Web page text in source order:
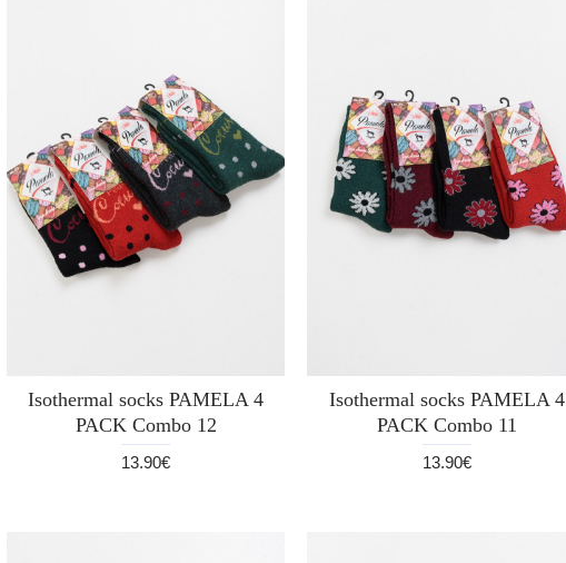
Isothermal socks PAMELA 4
PACK Combo 12
13.90€
Isothermal socks PAMELA 4
PACK Combo 11
13.90€